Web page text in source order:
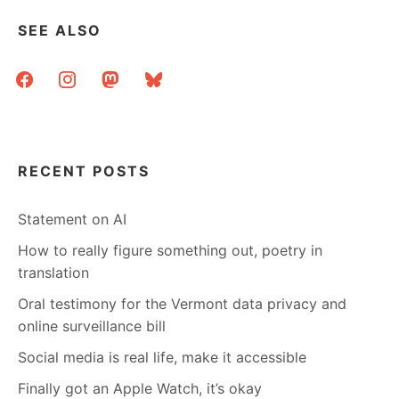
SEE ALSO
facebookinstagrammastodonbluesky
RECENT POSTS
Statement on AI
How to really figure something out, poetry in
translation
Oral testimony for the Vermont data privacy and
online surveillance bill
Social media is real life, make it accessible
Finally got an Apple Watch, it’s okay